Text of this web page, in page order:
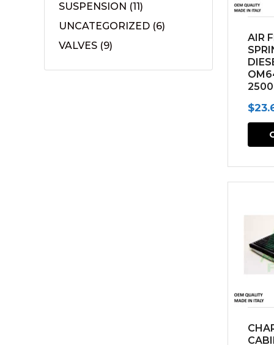
SUSPENSION (11)
UNCATEGORIZED (6)
VALVES (9)
AIR
$